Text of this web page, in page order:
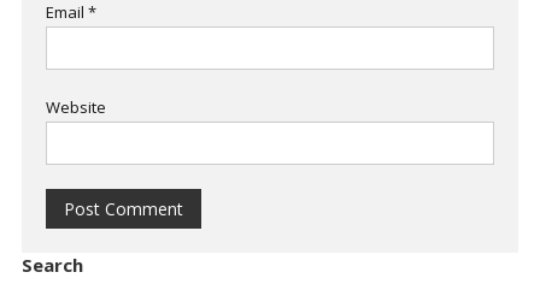
Email *
Website
Search